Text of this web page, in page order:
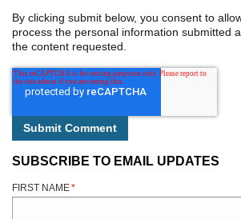
By clicking submit below, you consent to
process the personal information submitted
the content requested.
SUBSCRIBE TO EMAIL UPDATES
FIRST NAME*